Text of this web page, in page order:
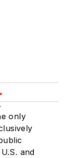
only
and